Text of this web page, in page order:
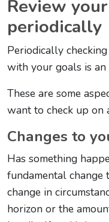
Review
periodically
Periodically
with your goals is
These are some
want to check up on
Changes to
Has something
fundamental
change in
horizon or the